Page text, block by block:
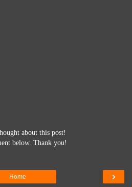
about this post!
below. Thank you!
›
Home